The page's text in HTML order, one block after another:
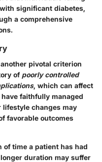
significant diabetes,
a comprehensive
pivotal criterion
of poorly controlled
, which can affect
faithfully managed
changes may
favorable outcomes
time a patient has had
duration may suffer